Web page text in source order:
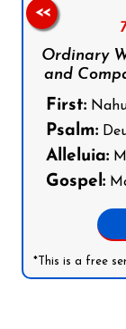
Ordinary
and
First:
Psalm:
Alleluia:
Gospel:
*This is a free
<<